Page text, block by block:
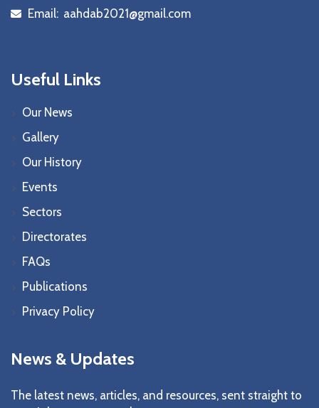
icon
Email: aahdab2021@gmail.com
Useful Links
Our News
Gallery
Our History
Events
Sectors
Directorates
FAQs
Publications
Privacy Policy
News & Updates
The latest news, articles, and resources, sent straight to